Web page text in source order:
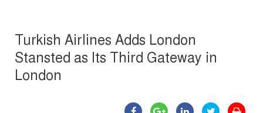
Turkish Airlines Adds London
Stansted as Its Third Gateway in
London